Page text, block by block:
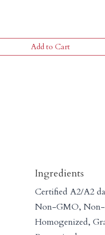
Add to Cart
Ingredients
Certified A2/A2
Non-GMO, Non-
Homogenized,